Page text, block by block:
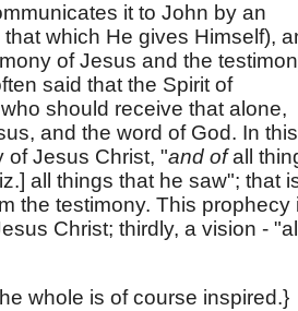
it to John by an
which He gives Himself),
of Jesus and the
said that the Spirit of
should receive that alone,
and the word of God. In this
of Jesus Christ, "and ofall
all things that he saw"; that
the testimony. This prophecy
Christ; thirdly, a vision - "all
whole is of course inspired.}